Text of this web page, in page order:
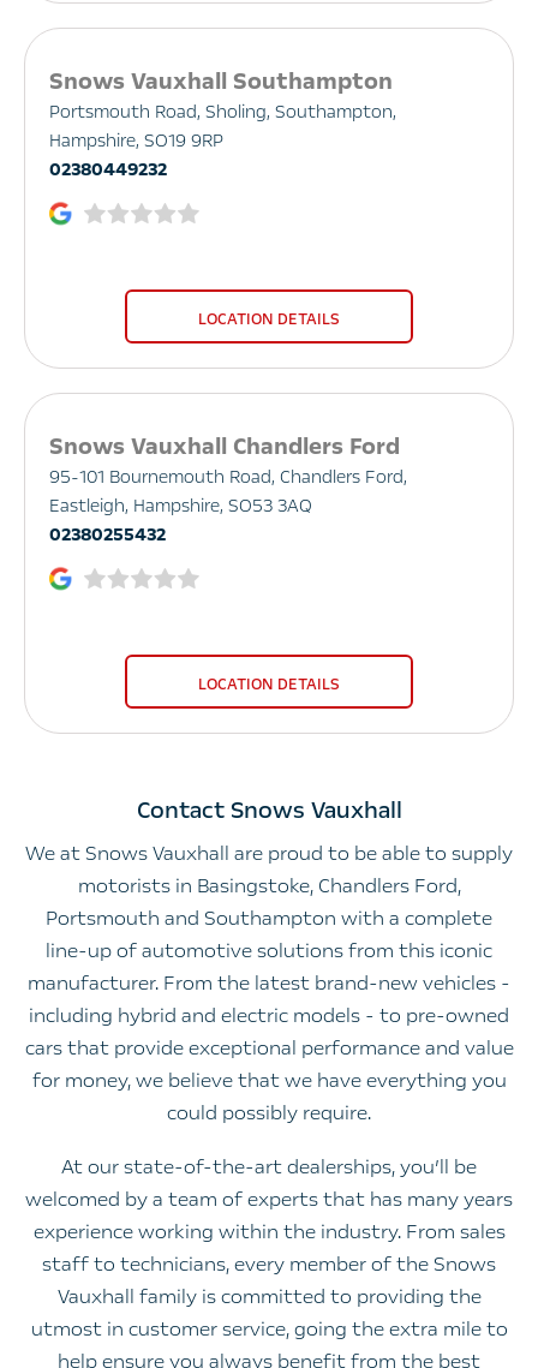
Snows Vauxhall Southampton
Portsmouth Road, Sholing, Southampton,
Hampshire, SO19 9RP
02380449232
LOCATION DETAILS
Snows Vauxhall Chandlers Ford
95-101 Bournemouth Road, Chandlers Ford,
Eastleigh, Hampshire, SO53 3AQ
02380255432
LOCATION DETAILS
Contact Snows Vauxhall
We at Snows Vauxhall are proud to be able to supply
motorists in Basingstoke, Chandlers Ford,
Portsmouth and Southampton with a complete
line-up of automotive solutions from this iconic
manufacturer. From the latest brand-new vehicles -
including hybrid and electric models - to pre-owned
cars that provide exceptional performance and value
for money, we believe that we have everything you
could possibly require.
At our state-of-the-art dealerships, you’ll be
welcomed by a team of experts that has many years
experience working within the industry. From sales
staff to technicians, every member of the Snows
Vauxhall family is committed to providing the
utmost in customer service, going the extra mile to
help ensure you always benefit from the best